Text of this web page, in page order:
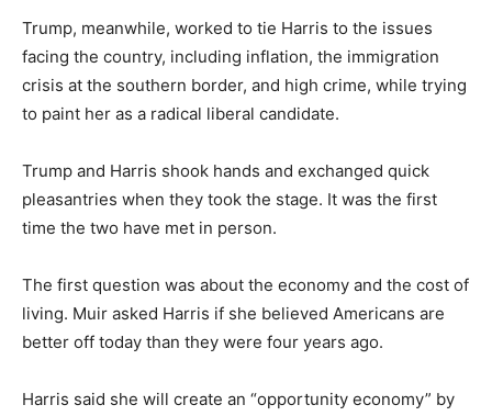
Trump, meanwhile, worked to tie Harris to the issues
facing the country, including inflation, the immigration
crisis at the southern border, and high crime, while trying
to paint her as a radical liberal candidate.
Trump and Harris shook hands and exchanged quick
pleasantries when they took the stage. It was the first
time the two have met in person.
The first question was about the economy and the cost of
living. Muir asked Harris if she believed Americans are
better off today than they were four years ago.
Harris said she will create an “opportunity economy” by